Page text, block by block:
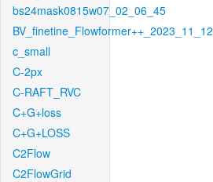
bs24mask0815w07_02_06_45
BV_finetine_Flowformer++_2023_11_12
c_small
C-2px
C-RAFT_RVC
C+G+loss
C+G+LOSS
C2Flow
C2FlowGrid